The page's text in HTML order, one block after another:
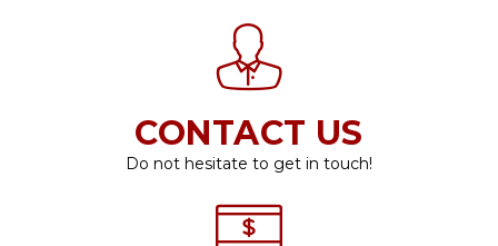
CONTACT US
Do not hesitate to get in touch!